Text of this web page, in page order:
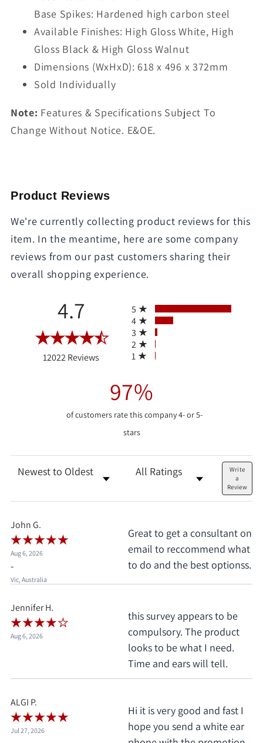
Base Spikes: Hardened high carbon steel
Available Finishes: High Gloss White, High
Gloss Black & High Gloss Walnut
Dimensions (WxHxD): 618 x 496 x 372mm
Sold Individually
Note: Features & Specifications Subject To
Change Without Notice. E&OE.
Product Reviews
We're currently collecting product reviews for this
item. In the meantime, here are some company
reviews from our past customers sharing their
overall shopping experience.
4.7
12022 Reviews (opens in a new tab)
5
4
3
2
1
97%
of customers rate this company 4- or 5-
stars
Sort Reviews Filter Reviews by Rating
Write
a
Review
John G.
Aug 6, 2026
-
Vic, Australia
Great to get a consultant on
email to reccommend what
to do and the best optionss.
Jennifer H.
Aug 6, 2026
this survey appears to be
compulsory. The product
looks to be what I need.
Time and ears will tell.
ALGI P.
Jul 27, 2026
Hi it is very good and fast I
hope you send a white ear